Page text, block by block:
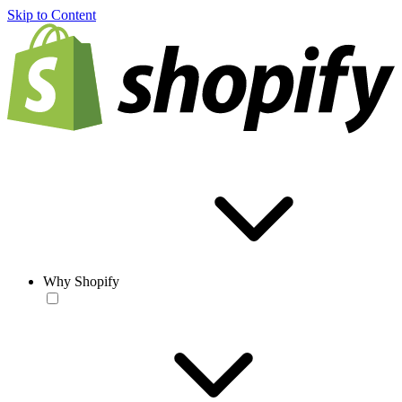
Skip to Content
Why Shopify